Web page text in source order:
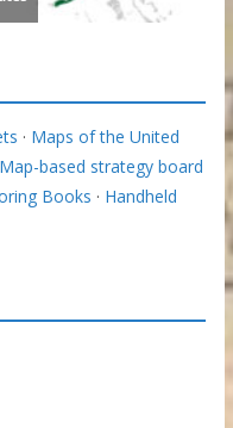
· Maps of the United
Map-based strategy board
Books · Handheld